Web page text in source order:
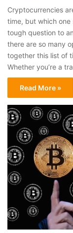
Cryptocurrencies
time, but which one
tough question to
there are so many
together this list of
Whether you’re a
Read More »